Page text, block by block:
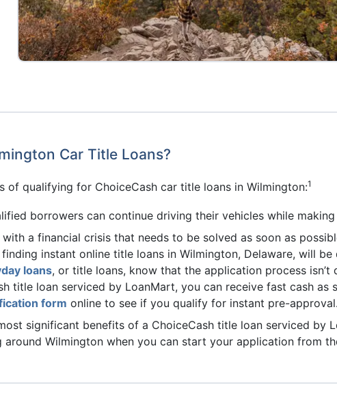
Car Title Loans?
of qualifying for ChoiceCash car title loans in Wilmington:1
borrowers can continue driving their vehicles while
with a financial crisis that needs to be solved as soon as
instant online title loans in Wilmington, Delaware, will be
loans, or title loans, know that the application process
title loan serviced by LoanMart, you can receive fast cash as
form online to see if you qualify for instant pre-approval.
significant benefits of a ChoiceCash title loan serviced by
around Wilmington when you can start your application from